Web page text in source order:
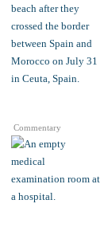
Commentary